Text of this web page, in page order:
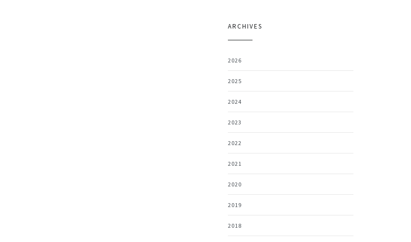
ARCHIVES
2026
2025
2024
2023
2022
2021
2020
2019
2018